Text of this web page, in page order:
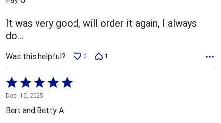
5
It was very good, will order it again, I always
do…
Was this helpful? 0 1
Rated
5
out
Dec. 15, 2025
Bert and Betty A